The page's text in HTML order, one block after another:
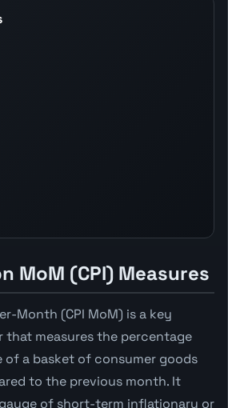
MoM (CPI) Measures
Month (CPI MoM) is a key
measures the percentage
of a basket of consumer goods
to the previous month. It
of short-term inflationary or